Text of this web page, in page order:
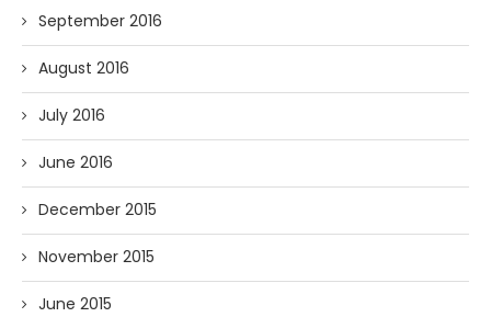
September 2016
August 2016
July 2016
June 2016
December 2015
November 2015
June 2015